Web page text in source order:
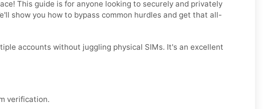
This guide is for anyone looking to securely and privately
show you how to bypass common hurdles and get that all-
accounts without juggling physical SIMs. It's an excellent
verification.